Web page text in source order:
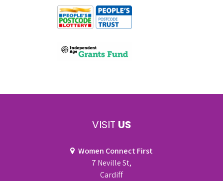
VISIT US
Women Connect First
7 Neville St,
Cardiff